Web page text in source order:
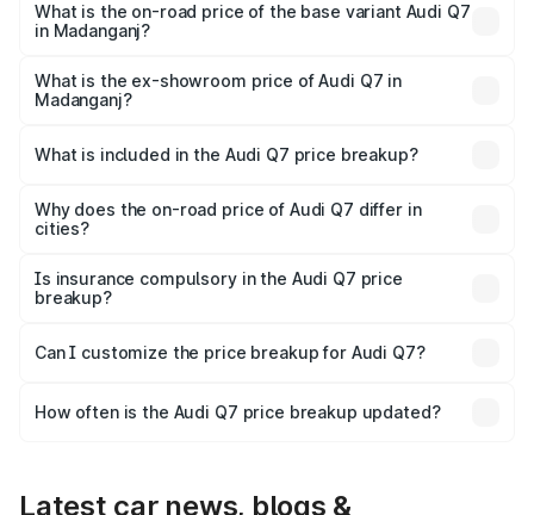
₹1.10 Cr Lakh in Madanganj.
What is the on-road price of the base variant Audi Q7
in Madanganj?
₹1.04 Cr Lakh in Madanganj.
What is the ex-showroom price of Audi Q7 in
Madanganj?
Madanganj is ₹88.70 lakhs.
What is included in the Audi Q7 price breakup?
charges, insurance, road tax, handling fees, and optional
accessories.
Why does the on-road price of Audi Q7 differ in
cities?
charges, taxes, and insurance costs.
Is insurance compulsory in the Audi Q7 price
breakup?
Yes, at least third-party insurance is mandatory in India,
and it is included in the on-road price breakup.
Can I customize the price breakup for Audi Q7?
accessories, or different insurance plans, which will adjust
How often is the Audi Q7 price breakup updated?
Latest car news, blogs &